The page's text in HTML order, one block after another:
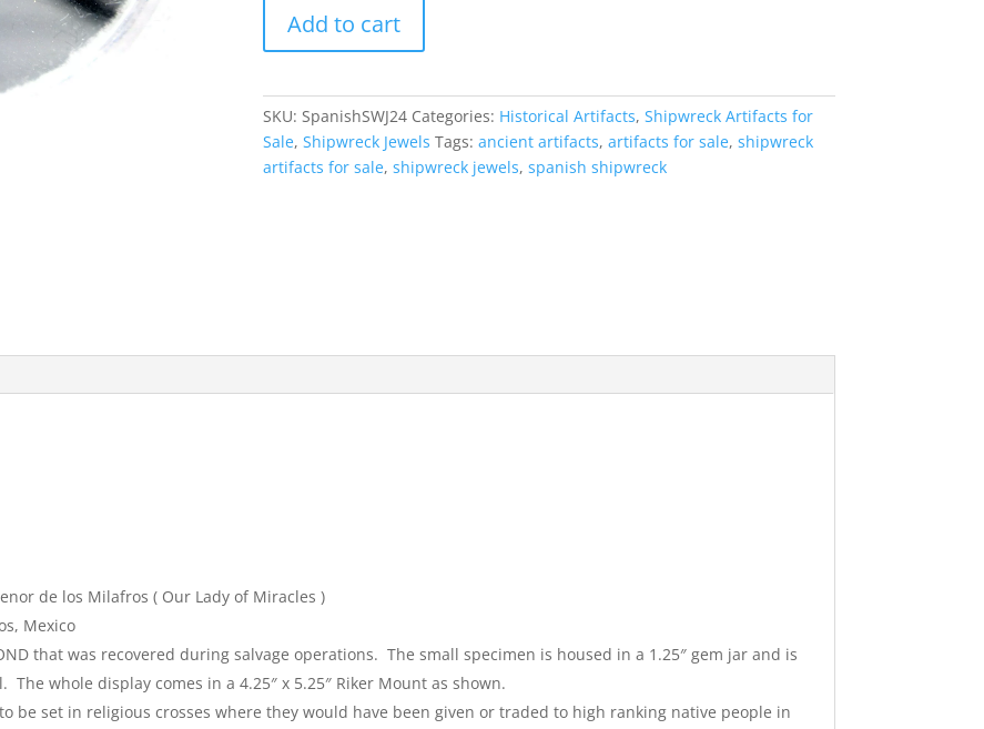
Artifacts
for
|
Jewel
#24
Add to cart
SKU: SpanishSWJ24 Categories: Historical Artifacts, Shipwreck Artifacts for
Sale, Shipwreck Jewels Tags: ancient artifacts, artifacts for sale, shipwreck
artifacts for sale, shipwreck jewels, spanish shipwreck
de los Milafros ( Our Lady of Miracles )
Mexico
that was recovered during salvage operations. The small specimen is housed in a 1.25″ gem jar and is
whole display comes in a 4.25″ x 5.25″ Riker Mount as shown.
be set in religious crosses where they would have been given or traded to high ranking native people in